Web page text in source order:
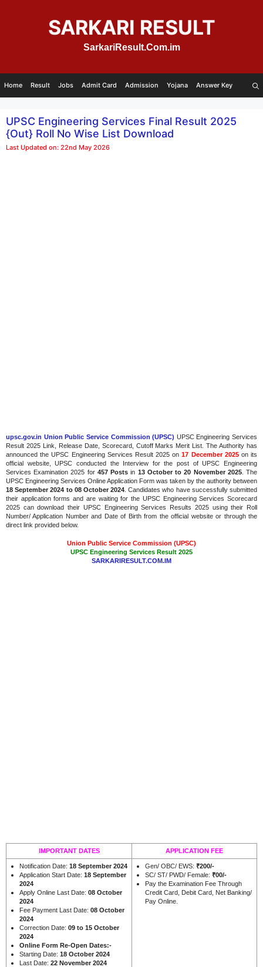
SARKARI RESULT
SarkariResult.Com.im
Home Result Jobs Admit Card Admission Yojana Answer Key
UPSC Engineering Services Final Result 2025
{Out} Roll No Wise List Download
Last Updated on: 22nd May 2026
upsc.gov.in Union Public Service Commission (UPSC) UPSC Engineering Services
Result 2025 Link, Release Date, Scorecard, Cutoff Marks Merit List. The Authority has
announced the UPSC Engineering Services Result 2025 on17 December 2025on its
official website, UPSC conducted the Interview for the post of UPSC Engineering
Services Examination 2025 for 457 Posts in 13 October to 20 November 2025. The
UPSC Engineering Services Online Application Form was taken by the authority between
18 September 2024 to 08 October 2024 . Candidates who have successfully submitted
their application forms and are waiting for the UPSC Engineering Services Scorecard
2025 can download their UPSC Engineering Services Results 2025 using their Roll
Number/ Application Number and Date of Birth from the official website or through the
direct link provided below.
Union Public Service Commission (UPSC)
UPSC Engineering Services Result 2025
SARKARIRESULT.COM.IM
IMPORTANT DATES APPLICATION FEE
Notification Date: 18 September 2024
Application Start Date: 18 September
2024
Apply Online Last Date: 08 October
2024
Fee Payment Last Date: 08 October
2024
Correction Date: 09 to 15 October
2024
Online Form Re-Open Dates:-
Starting Date: 18 October 2024
Last Date: 22 November 2024
Gen/ OBC/ EWS: ₹200/-
SC/ ST/ PWD/ Female: ₹00/-
Pay the Examination Fee Through
Credit Card, Debit Card, Net Banking/
Pay Online.